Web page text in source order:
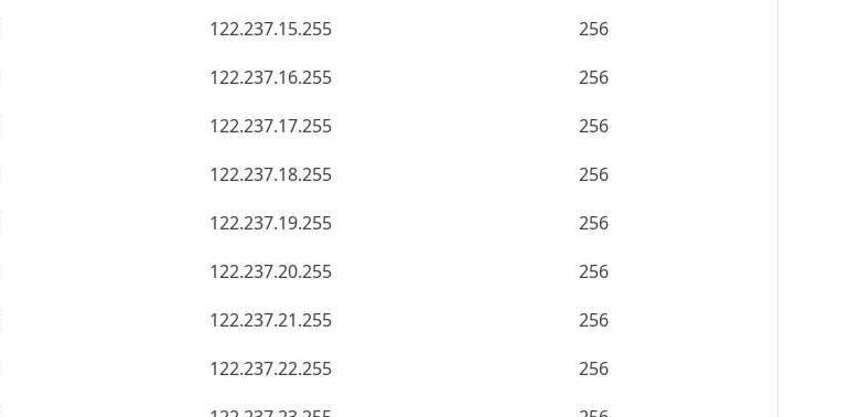
122.237.15.255
256
122.237.16.255
256
122.237.17.255
256
122.237.18.255
256
122.237.19.255
256
122.237.20.255
256
122.237.21.255
256
122.237.22.255
256